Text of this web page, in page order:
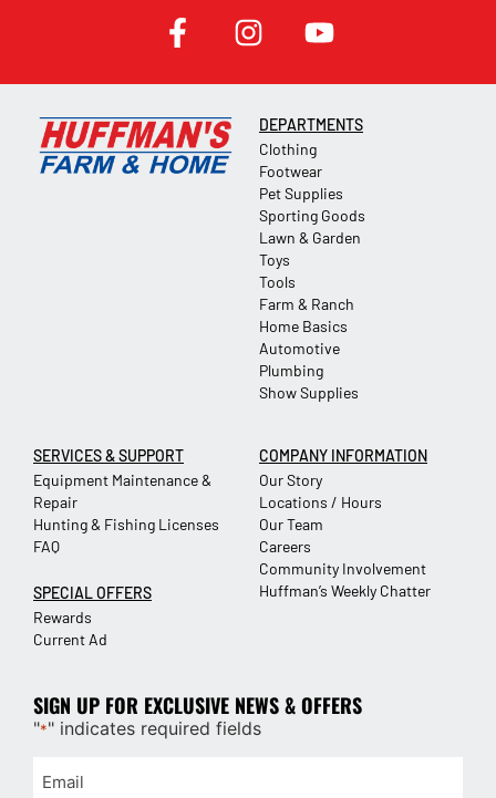
DEPARTMENTS
Clothing
Footwear
Pet Supplies
Sporting Goods
Lawn & Garden
Toys
Tools
Farm & Ranch
Home Basics
Automotive
Plumbing
Show Supplies
SERVICES & SUPPORT
Equipment Maintenance &
Repair
Hunting & Fishing Licenses
FAQ
SPECIAL OFFERS
Rewards
Current Ad
COMPANY INFORMATION
Our Story
Locations / Hours
Our Team
Careers
Community Involvement
Huffman’s Weekly Chatter
SIGN UP FOR EXCLUSIVE NEWS & OFFERS
"*" indicates required fields